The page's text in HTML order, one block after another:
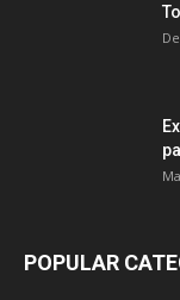
POPULAR